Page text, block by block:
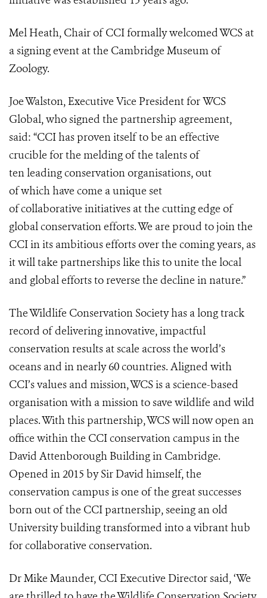
Mel Heath, Chair of CCI formally welcomed WCS at
a signing event at the Cambridge Museum of
Zoology.
Joe Walston, Executive Vice President for WCS
Global, who signed the partnership agreement,
said: “CCI has proven itself to be an effective
crucible for the melding of the talents of
ten leading conservation organisations, out
of which have come a unique set
of collaborative initiatives at the cutting edge of
global conservation efforts. We are proud to join the
CCI in its ambitious efforts over the coming years, as
it will take partnerships like this to unite the local
and global efforts to reverse the decline in nature.”
The Wildlife Conservation Society has a long track
record of delivering innovative, impactful
conservation results at scale across the world’s
oceans and in nearly 60 countries. Aligned with
CCI’s values and mission, WCS is a science-based
organisation with a mission to save wildlife and wild
places. With this partnership, WCS will now open an
office within the CCI conservation campus in the
David Attenborough Building in Cambridge.
Opened in 2015 by Sir David himself, the
conservation campus is one of the great successes
born out of the CCI partnership, seeing an old
University building transformed into a vibrant hub
for collaborative conservation.
Dr Mike Maunder, CCI Executive Director said, ‘We